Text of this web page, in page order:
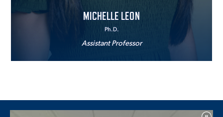
MICHELLE LEON
Ph.D.
Assistant Professor